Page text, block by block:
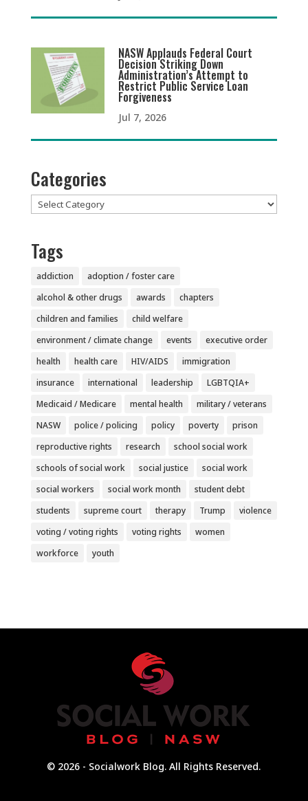
NASW Applauds Federal Court
Decision Striking Down
Administration’s Attempt to
Restrict Public Service Loan
Forgiveness
Jul 7, 2026
Categories
Categories
Tags
addiction
adoption / foster care
alcohol & other drugs
awards
chapters
children and families
child welfare
environment / climate change
events
executive order
health
health care HIV/AIDS
immigration
insurance
international leadership
LGBTQIA+
Medicaid / Medicare
mental health
military / veterans
NASW
police / policing policy poverty
prison
reproductive rights
research
school social work
schools of social work
social justice
social work
social workers
social work month
student debt
students
supreme court therapy Trump
violence
voting / voting rights
voting rights
women
workforce
youth
© 2026 - Socialwork Blog. All Rights Reserved.